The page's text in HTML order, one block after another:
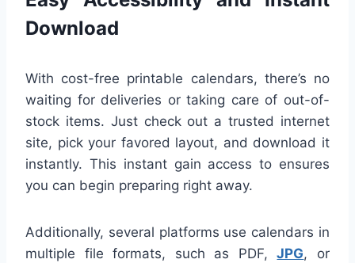
Download
With cost-free printable calendars, there’s no
waiting for deliveries or taking care of out-of-
stock items. Just check out a trusted internet
site, pick your favored layout, and download it
instantly. This instant gain access to ensures
you can begin preparing right away.
Additionally, several platforms use calendars in
multiple file formats, such as PDF,JPG, or